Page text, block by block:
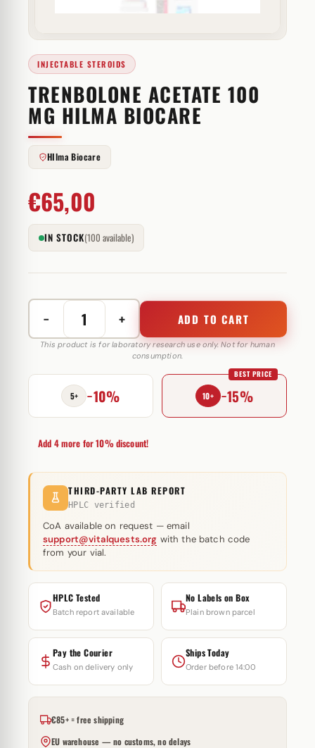
INJECTABLE STEROIDS
TRENBOLONE ACETATE 100
MG HILMA BIOCARE
HIlma Biocare
€65,00
IN STOCK(100 available)
−
Trenbolone
Acetate
mg
Hilma
Biocare
+ ADD TO CART
This product is for laboratory research use only. Not for human
consumption.
5+ −10% 10+ −15%
BEST PRICE
Add 4 more for 10% discount!
THIRD-PARTY LAB REPORT
HPLC verified
CoA available on request — email
support@vitalquests.org with the batch code
from your vial.
HPLC Tested
Batch report available
No Labels on Box
Plain brown parcel
Pay the Courier
Cash on delivery only
Ships Today
Order before 14:00
€85+ = free shipping
EU warehouse — no customs, no delays